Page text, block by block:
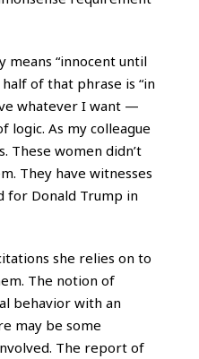
means “innocent until
of that phrase is “in
whatever I want —
logic. As my colleague
These women didn’t
They have witnesses
for Donald Trump in
she relies on to
The notion of
behavior with an
may be some
The report of